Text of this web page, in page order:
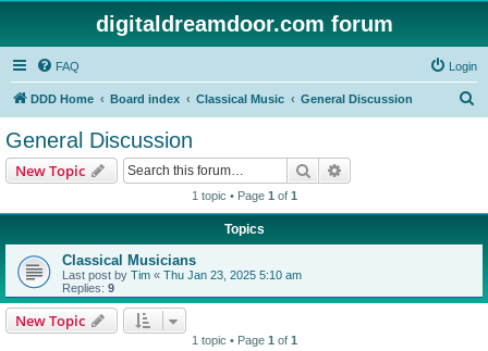
digitaldreamdoor.com forum
FAQ Login
DDD Home Board index Classical Music General Discussion
General Discussion
New Topic Search
1 topic • Page 1 of 1
Topics
Classical Musicians
Last post by Tim « Thu Jan 23, 2025 5:10 am
Replies: 9
New Topic
1 topic • Page 1 of 1